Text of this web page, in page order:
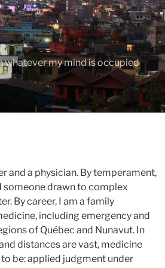
whatever my mind is occupied
and a physician. By temperament,
someone drawn to complex
By career, I am a family
including emergency and
of Québec and Nunavut. In
distances are vast, medicine
be: applied judgment under